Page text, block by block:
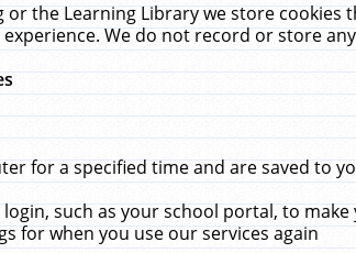
or the Learning Library we store
We do not record or store
for a specified time and are saved to
such as your school portal, to
for when you use our services again